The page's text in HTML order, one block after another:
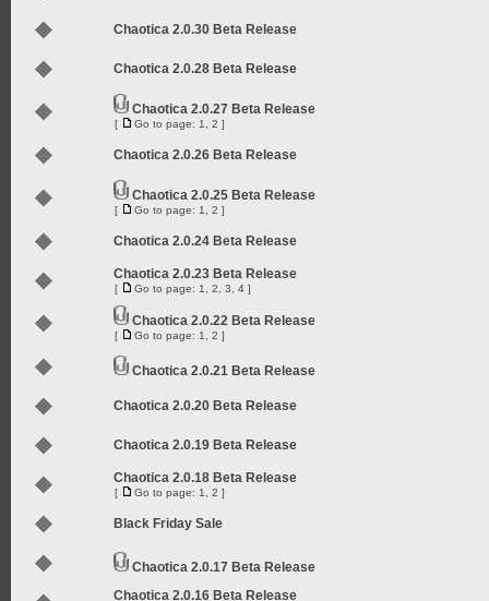
Chaotica 2.0.30 Beta Release
Chaotica 2.0.28 Beta Release
Chaotica 2.0.27 Beta Release
[ Go to page: 1 2 ]
Chaotica 2.0.26 Beta Release
Chaotica 2.0.25 Beta Release
[ Go to page: 1 2 ]
Chaotica 2.0.24 Beta Release
Chaotica 2.0.23 Beta Release
[ Go to page: 1 2 3 4 ]
Chaotica 2.0.22 Beta Release
[ Go to page: 1 2 ]
Chaotica 2.0.21 Beta Release
Chaotica 2.0.20 Beta Release
Chaotica 2.0.19 Beta Release
Chaotica 2.0.18 Beta Release
[ Go to page: 1 2 ]
Black Friday Sale
Chaotica 2.0.17 Beta Release
Chaotica 2.0.16 Beta Release